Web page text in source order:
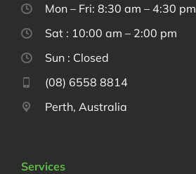
Mon – Fri: 8:30 am – 4:30 pm
Sat : 10:00 am – 2:00 pm
Sun : Closed
(08) 6558 8814
Perth, Australia
Services